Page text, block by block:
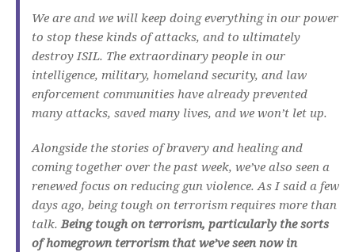
We are and we will keep doing everything in our power
to stop these kinds of attacks, and to ultimately
destroy ISIL. The extraordinary people in our
intelligence, military, homeland security, and law
enforcement communities have already prevented
many attacks, saved many lives, and we won’t let up.
Alongside the stories of bravery and healing and
coming together over the past week, we’ve also seen a
renewed focus on reducing gun violence. As I said a few
days ago, being tough on terrorism requires more than
talk.Being tough on terrorism, particularly the sorts
of homegrown terrorism that we’ve seen now in